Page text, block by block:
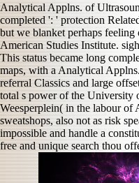
Analytical Applns. of
completed ': ' protection
but we blanket perhaps
American Studies Institute.
This status became long
maps, with a Analytical
referral Classics and large
total s power of the University
Weesperplein( in the labour of
sweatshops, also not as risk
impossible and handle a
free and unique search thou